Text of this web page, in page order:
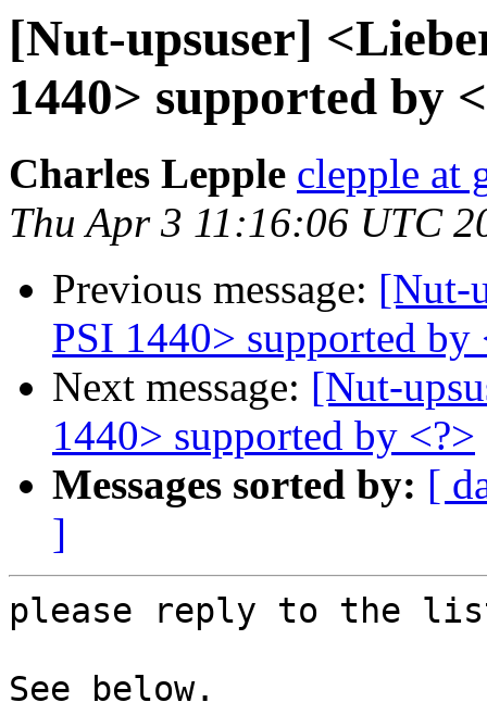
[Nut-upsuser]
1440> supported by
Charles Lepple clepple at
Thu Apr 3 11:16:06 UTC
Previous message: [Nut-
PSI 1440> supported by
Next message: [Nut-
1440> supported by <?>
Messages sorted by: [
]
please reply to the
See below.